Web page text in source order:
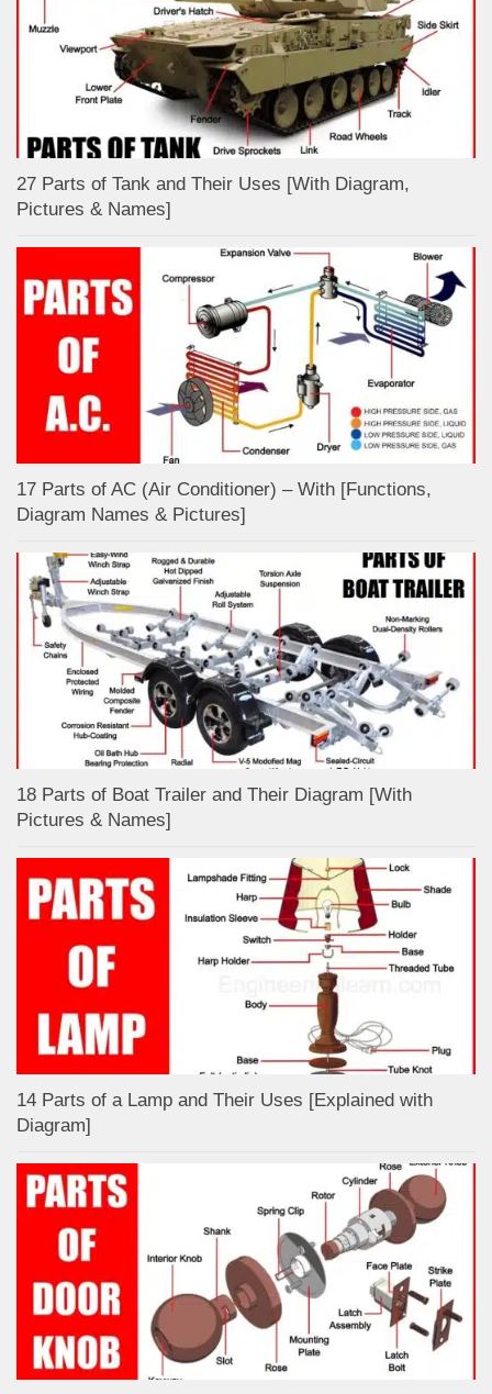
27 Parts of Tank and Their Uses [With Diagram,
Pictures & Names]
17 Parts of AC (Air Conditioner) – With [Functions,
Diagram Names & Pictures]
18 Parts of Boat Trailer and Their Diagram [With
Pictures & Names]
14 Parts of a Lamp and Their Uses [Explained with
Diagram]